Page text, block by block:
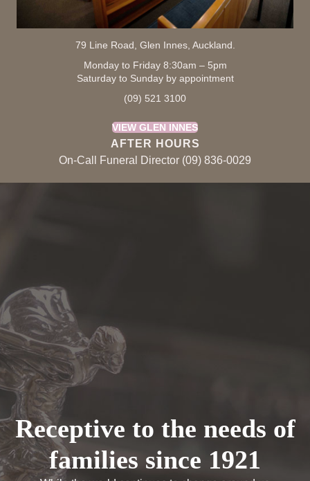
79 Line Road, Glen Innes, Auckland.
Monday to Friday 8:30am – 5pm
Saturday to Sunday by appointment
(09) 521 3100
VIEW GLEN INNES
AFTER HOURS
On-Call Funeral Director (09) 836-0029
Receptive to the needs of
families since 1921